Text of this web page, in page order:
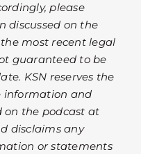
please
discussed on the
most recent legal
guaranteed to be
KSN reserves the
information and
on the podcast at
disclaims any
or statements